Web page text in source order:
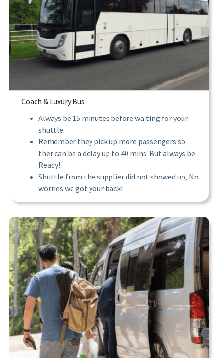
Coach & Luxury Bus
Always be 15 minutes before waiting for your
shuttle.
Remember they pick up more passengers so
ther can be a delay up to 40 mins. But always be
Ready!
Shuttle from the supplier did not showed up, No
worries we got your back!